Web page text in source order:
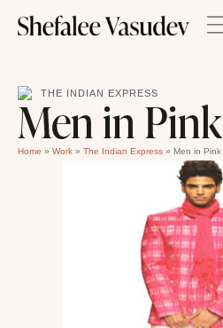
THE INDIAN EXPRESS
Men in Pink
Home » Work » The Indian Express » Men in Pink